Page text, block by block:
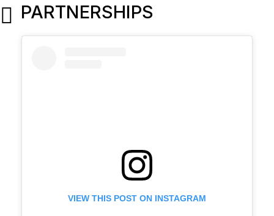
PARTNERSHIPS
VIEW THIS POST ON INSTAGRAM